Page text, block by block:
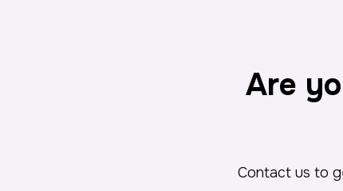
Are
Contact us to